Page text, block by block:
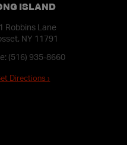
ISLAND
Robbins Lane
NY 11791
(516) 935-8660
Directions ›